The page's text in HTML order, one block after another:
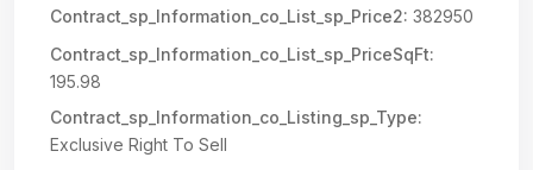
Contract_sp_Information_co_List_sp_Price2: 382950
Contract_sp_Information_co_List_sp_PriceSqFt:
195.98
Contract_sp_Information_co_Listing_sp_Type:
Exclusive Right To Sell